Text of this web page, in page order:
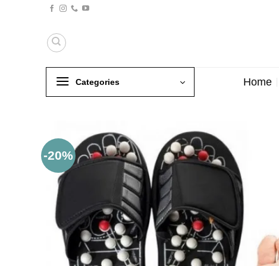
Categories Home
-20%